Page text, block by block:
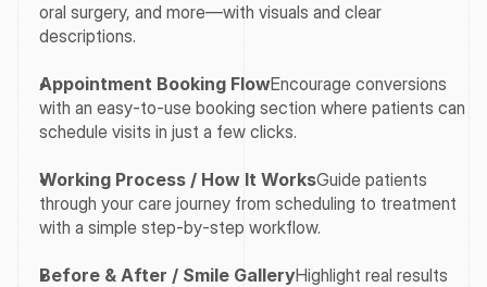
oral surgery, and more—with visuals and clear
descriptions.
Appointment Booking FlowEncourage conversions
with an easy-to-use booking section where patients can
schedule visits in just a few clicks.
Working Process / How It WorksGuide patients
through your care journey from scheduling to treatment
with a simple step-by-step workflow.
Before & After / Smile GalleryHighlight real results